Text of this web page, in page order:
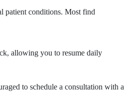
patient conditions. Most find
allowing you to resume daily
to schedule a consultation with a